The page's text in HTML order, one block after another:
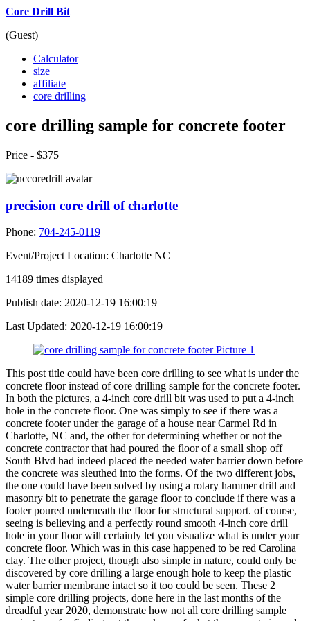
Core Drill Bit
(Guest)
Calculator
size
affiliate
core drilling
core drilling sample for concrete footer
Price - $375
precision core drill of charlotte
Phone: 704-245-0119
Event/Project Location: Charlotte NC
14189 times displayed
Publish date: 2020-12-19 16:00:19
Last Updated: 2020-12-19 16:00:19
This post title could have been core drilling to see what is under the
concrete floor instead of core drilling sample for the concrete footer.
In both the pictures, a 4-inch core drill bit was used to put a 4-inch
hole in the concrete floor. One was simply to see if there was a
concrete footer under the garage of a house near Carmel Rd in
Charlotte, NC and, the other for determining whether or not the
concrete contractor that had poured the floor of a small shop off
South Blvd had indeed placed the needed water barrier down before
the concrete was sleuthed into the forms. Of the two different jobs,
the one could have been solved by using a rotary hammer drill and
masonry bit to penetrate the garage floor to conclude if there was a
footer poured underneath the floor for structural support. of course,
seeing is believing and a perfectly round smooth 4-inch core drill
hole in your floor will certainly let you visualize what is under your
concrete floor. Which was in this case happened to be red Carolina
clay. The other project, though also simple in nature, could only be
discovered by core drilling a large enough hole to keep the plastic
water barrier membrane intact so it too could be seen. These 2
simple core drilling projects, done here in the last months of the
dreadful year 2020, demonstrate how not all core drilling sample